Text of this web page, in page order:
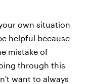
own situation
helpful because
mistake of
through this
want to always